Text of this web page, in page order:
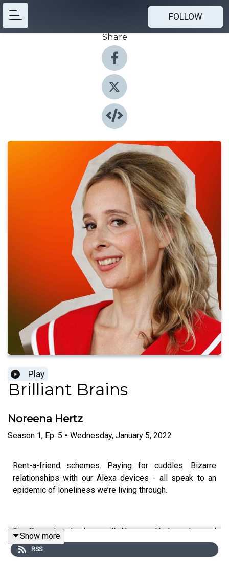
FOLLOW
Share
Play
Brilliant Brains
Noreena Hertz
Season 1, Ep. 5 • Wednesday, January 5, 2022
Rent-a-friend schemes. Paying for cuddles. Bizarre
relationships with our Alexa devices - all speak to an
epidemic of loneliness we’re living through.
Tim Samuels sits down with Noreena Hertz, esteemed
economist and writer, to discuss her latest book,The
Lonely Century- which notes that being lonely can be as
Show more
RSS